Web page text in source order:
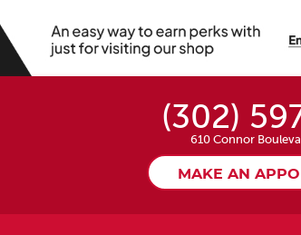
(302)
610 Connor
MAKE AN